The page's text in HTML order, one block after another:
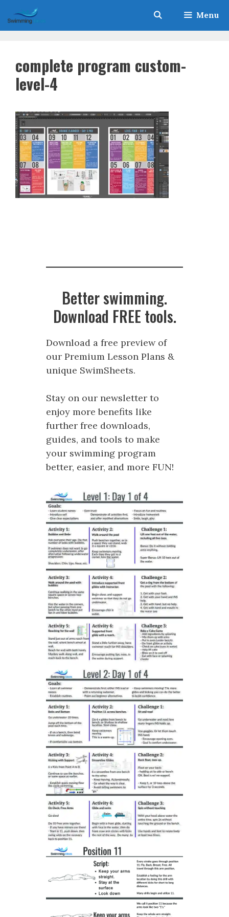
to
content
Menu
complete program custom-
level-4
Better swimming.
Download FREE tools.
Download a free preview of
our Premium Lesson Plans &
unique SwimSheets.
Stay on our newsletter to
enjoy more benefits like
further free downloads,
guides, and tools to make
your swimming program
better, easier, and more FUN!